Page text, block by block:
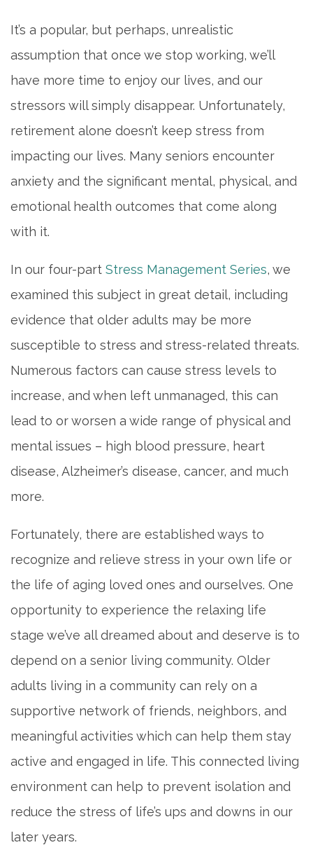
It’s a popular, but perhaps, unrealistic
assumption that once we stop working, we’ll
have more time to enjoy our lives, and our
stressors will simply disappear. Unfortunately,
retirement alone doesn’t keep stress from
impacting our lives. Many seniors encounter
anxiety and the significant mental, physical, and
emotional health outcomes that come along
with it.
In our four-part Stress Management Series, we
examined this subject in great detail, including
evidence that older adults may be more
susceptible to stress and stress-related threats.
Numerous factors can cause stress levels to
increase, and when left unmanaged, this can
lead to or worsen a wide range of physical and
mental issues – high blood pressure, heart
disease, Alzheimer’s disease, cancer, and much
more.
Fortunately, there are established ways to
recognize and relieve stress in your own life or
the life of aging loved ones and ourselves. One
opportunity to experience the relaxing life
stage we’ve all dreamed about and deserve is to
depend on a senior living community. Older
adults living in a community can rely on a
supportive network of friends, neighbors, and
meaningful activities which can help them stay
active and engaged in life. This connected living
environment can help to prevent isolation and
reduce the stress of life’s ups and downs in our
later years.